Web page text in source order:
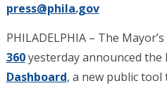
press@phila.gov
PHILADELPHIA – The
360yesterday announced the
Dashboard, a new public